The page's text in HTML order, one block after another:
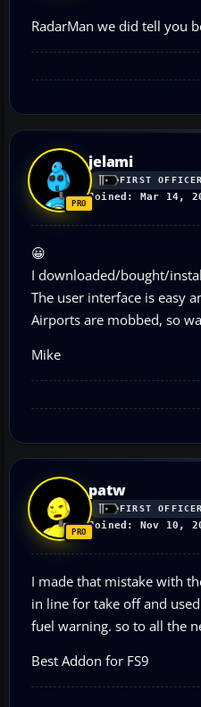
RadarMan we did tell you
jelami
FIRST OFFICER
Joined: Mar 14,
😀
I downloaded/bought/
The user interface is easy
Airports are mobbed, so
Mike
patw
FIRST OFFICER
Joined: Nov 10,
I made that mistake with
in line for take off and
fuel warning. so to all the
Best Addon for FS9